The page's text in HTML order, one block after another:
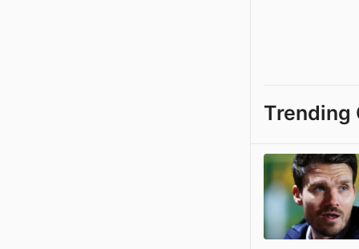
Trending